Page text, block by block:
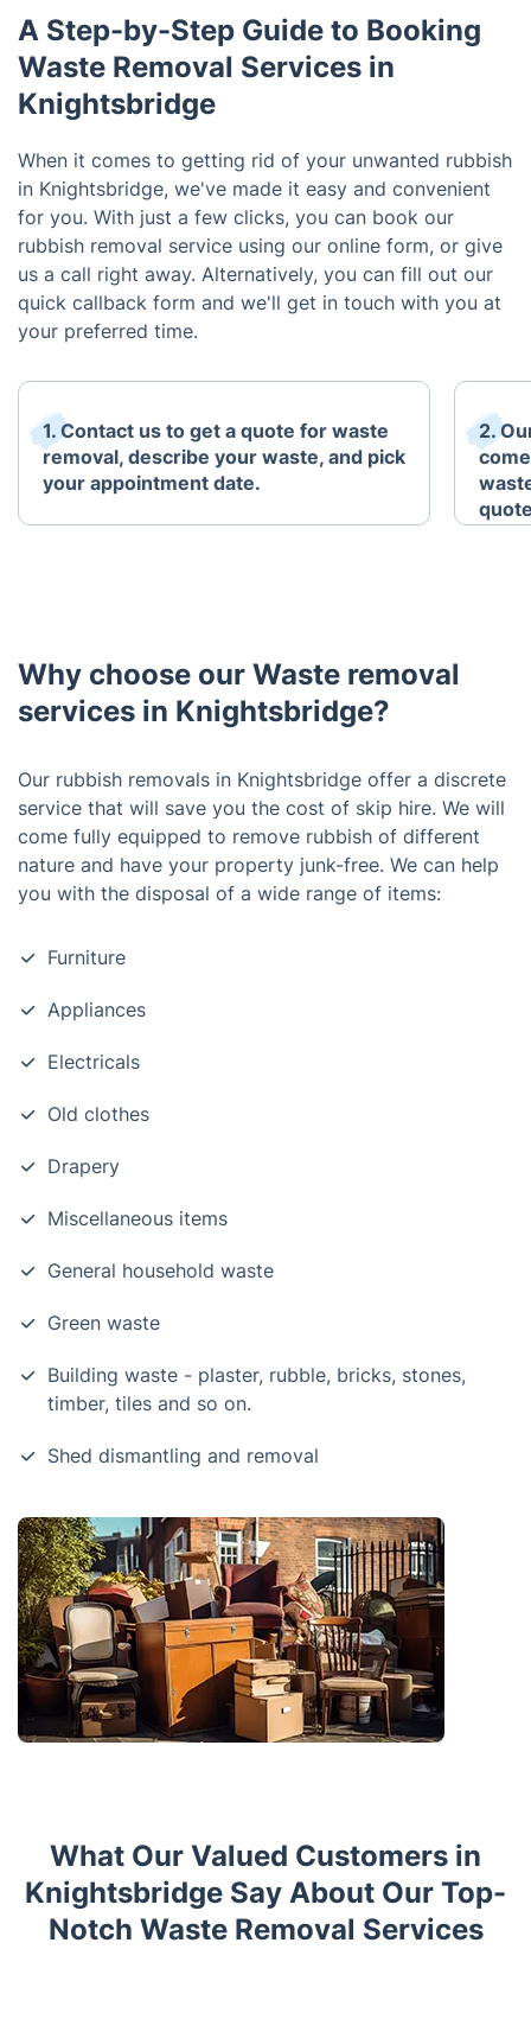
A Step-by-Step Guide to Booking
Waste Removal Services in
Knightsbridge
When it comes to getting rid of your unwanted rubbish
in Knightsbridge, we've made it easy and convenient
for you. With just a few clicks, you can book our
rubbish removal service using our online form, or give
us a call right away. Alternatively, you can fill out our
quick callback form and we'll get in touch with you at
your preferred time.
1. Contact us to get a quote for waste
removal, describe your waste, and pick
your appointment date.
2.
Why choose our Waste removal
services in Knightsbridge?
Our rubbish removals in Knightsbridge offer a discrete
service that will save you the cost of skip hire. We will
come fully equipped to remove rubbish of different
nature and have your property junk-free. We can help
you with the disposal of a wide range of items:
Furniture
Appliances
Electricals
Old clothes
Drapery
Miscellaneous items
General household waste
Green waste
Building waste - plaster, rubble, bricks, stones,
timber, tiles and so on.
Shed dismantling and removal
What Our Valued Customers in
Knightsbridge Say About Our Top-
Notch Waste Removal Services